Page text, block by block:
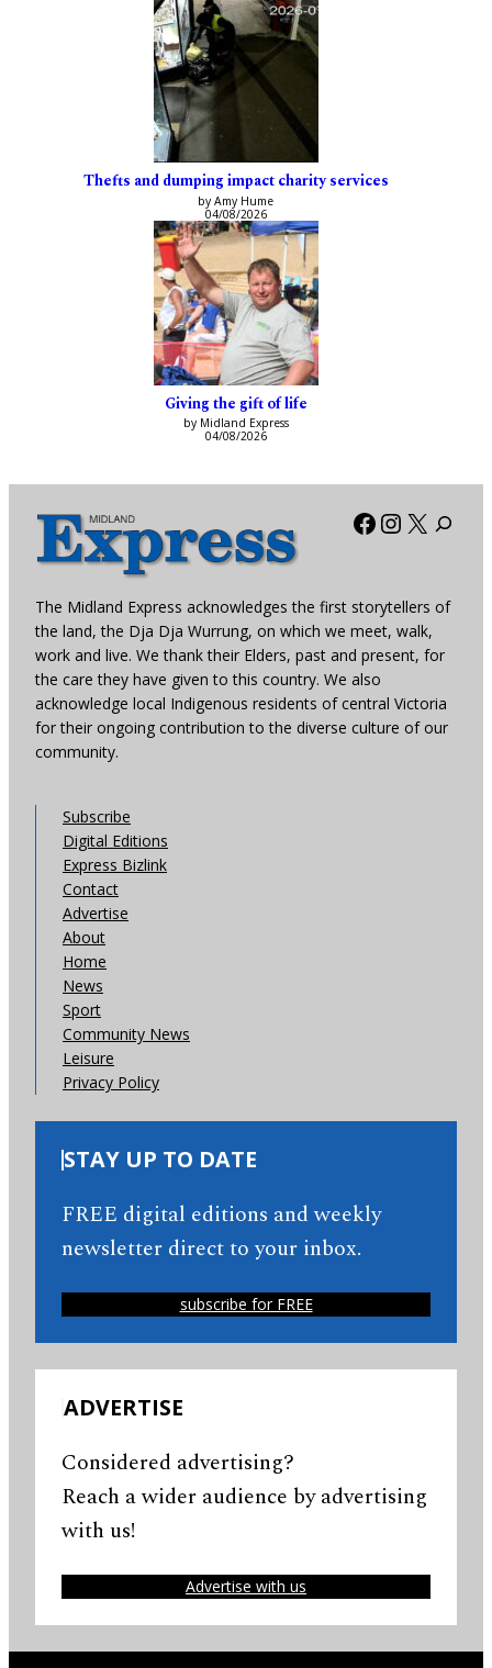
Thefts and dumping impact charity services
by Amy Hume
04/08/2026
Giving the gift of life
by Midland Express
04/08/2026
Facebook
X
The Midland Express acknowledges the first storytellers of
the land, the Dja Dja Wurrung, on which we meet, walk,
work and live. We thank their Elders, past and present, for
the care they have given to this country. We also
acknowledge local Indigenous residents of central Victoria
for their ongoing contribution to the diverse culture of our
community.
Subscribe
Digital Editions
Express Bizlink
Contact
Advertise
About
Home
News
Sport
Community News
Leisure
Privacy Policy
STAY UP TO DATE
FREE digital editions and weekly
newsletter direct to your inbox.
subscribe for FREE
ADVERTISE
Considered advertising?
Reach a wider audience by advertising
with us!
Advertise with us